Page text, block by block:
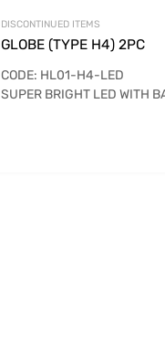
DISCONTINUED ITEMS
GLOBE (TYPE H4) 2PC
CODE: HL01-H4-LED
SUPER BRIGHT LED WITH